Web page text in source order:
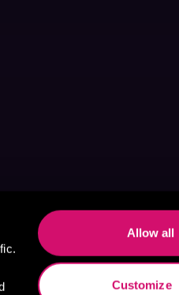
Allow all
Customize